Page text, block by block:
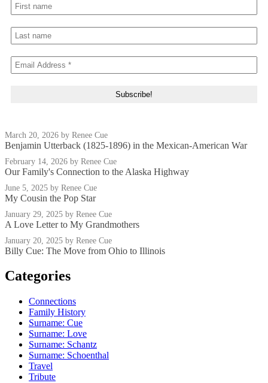
March 20, 2026 by Renee Cue
Benjamin Utterback (1825-1896) in the Mexican-American War
February 14, 2026 by Renee Cue
Our Family's Connection to the Alaska Highway
June 5, 2025 by Renee Cue
My Cousin the Pop Star
January 29, 2025 by Renee Cue
A Love Letter to My Grandmothers
January 20, 2025 by Renee Cue
Billy Cue: The Move from Ohio to Illinois
Categories
Connections
Family History
Surname: Cue
Surname: Love
Surname: Schantz
Surname: Schoenthal
Travel
Tribute